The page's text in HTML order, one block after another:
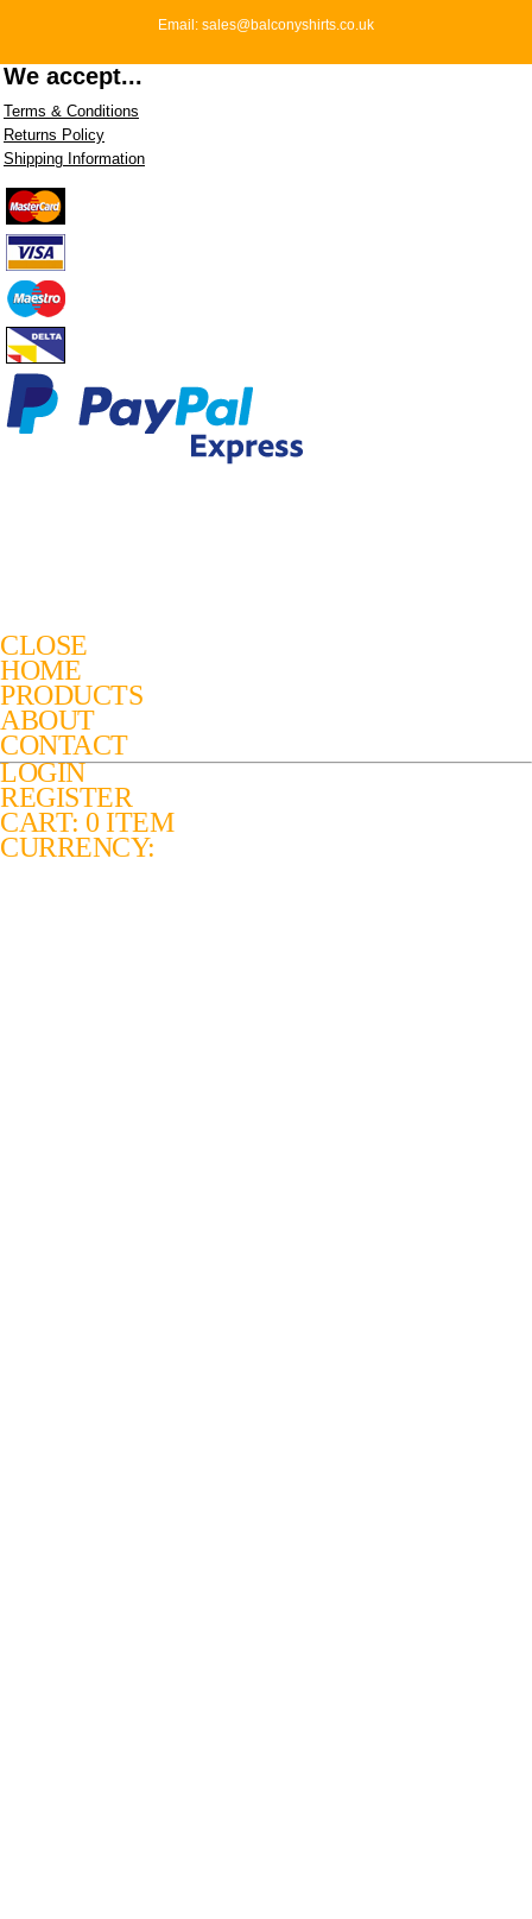
Email: sales@balconyshirts.co.uk
We accept...
Terms & Conditions
Returns Policy
Shipping Information
CLOSE
HOME
PRODUCTS
ABOUT
CONTACT
LOGIN
REGISTER
CART: 0 ITEM
CURRENCY: